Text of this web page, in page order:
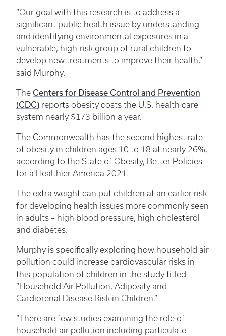
“Our goal with this research is to address a
significant public health issue by understanding
and identifying environmental exposures in a
vulnerable, high-risk group of rural children to
develop new treatments to improve their health,”
said Murphy.
The Centers for Disease Control and Prevention
(CDC) reports obesity costs the U.S. health care
system nearly $173 billion a year.
The Commonwealth has the second highest rate
of obesity in children ages 10 to 18 at nearly 26%,
according to the State of Obesity, Better Policies
for a Healthier America 2021.
The extra weight can put children at an earlier risk
for developing health issues more commonly seen
in adults – high blood pressure, high cholesterol
and diabetes.
Murphy is specifically exploring how household air
pollution could increase cardiovascular risks in
this population of children in the study titled
“Household Air Pollution, Adiposity and
Cardiorenal Disease Risk in Children.”
“There are few studies examining the role of
household air pollution including particulate